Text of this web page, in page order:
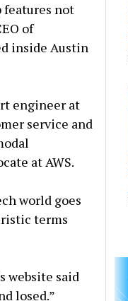
features not
of
inside Austin
engineer at
service and
at AWS.
world goes
terms
website said
losed.”